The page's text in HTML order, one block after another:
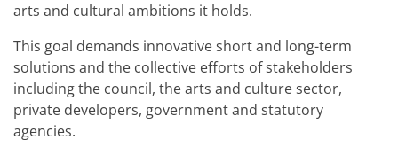
arts and cultural ambitions it holds.
This goal demands innovative short and long-term
solutions and the collective efforts of stakeholders
including the council, the arts and culture sector,
private developers, government and statutory
agencies.